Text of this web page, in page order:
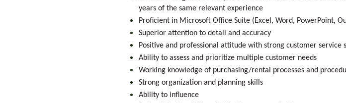
years of the same relevant experience
Proficient in Microsoft Office Suite (Excel, Word, PowerPoint,
Superior attention to detail and accuracy
Positive and professional attitude with strong customer service
Ability to assess and prioritize multiple customer needs
Working knowledge of purchasing/rental processes and
Strong organization and planning skills
Ability to influence